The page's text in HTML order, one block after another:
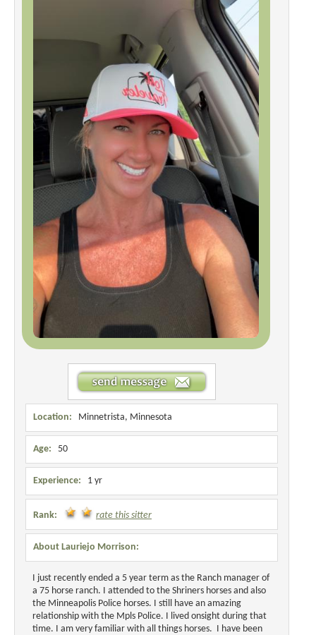
Location: Minnetrista, Minnesota
Age: 50
Experience: 1 yr
Rank: rate this sitter
About Lauriejo Morrison:
I just recently ended a 5 year term as the Ranch manager of
a 75 horse ranch. I attended to the Shriners horses and also
the Minneapolis Police horses. I still have an amazing
relationship with the Mpls Police. I lived onsight during that
time. I am very familiar with all things horses. I have been